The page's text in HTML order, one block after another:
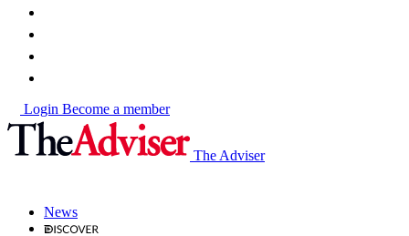
Login Become a member
The Adviser
News